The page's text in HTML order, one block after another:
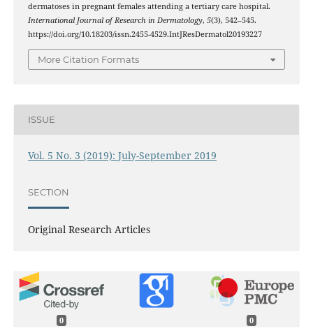
dermatoses in pregnant females attending a tertiary care hospital.
International Journal of Research in Dermatology, 5(3), 542–545.
https://doi.org/10.18203/issn.2455-4529.IntJResDermatol20193227
More Citation Formats
ISSUE
Vol. 5 No. 3 (2019): July-September 2019
SECTION
Original Research Articles
0 0